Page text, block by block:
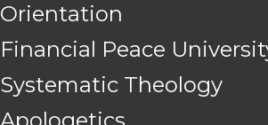
Orientation
Financial Peace
Systematic Theology